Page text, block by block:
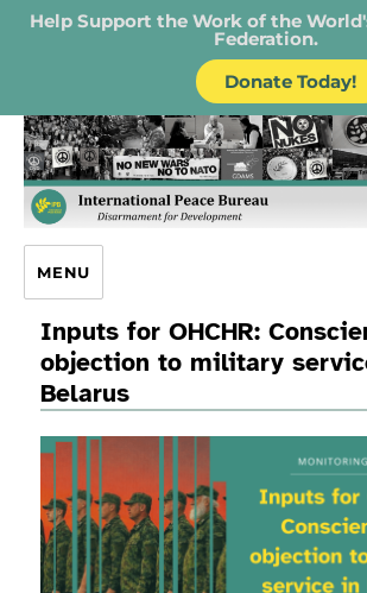
Help Support the Work of the
Federation.
Donate Today!
IPB – International
MENU
Inputs for OHCHR:
objection to military
Belarus